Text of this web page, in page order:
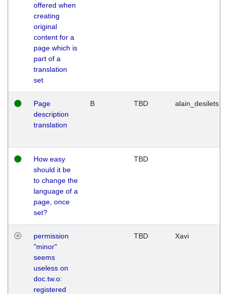
offered when
creating
original
content for a
page which is
part of a
translation
set
Page
description
translation
B TBD alain_desilets
How easy
should it be
to change the
language of a
page, once
set?
TBD
permission
"minor"
seems
useless on
doc.tw.o:
registered
TBD Xavi